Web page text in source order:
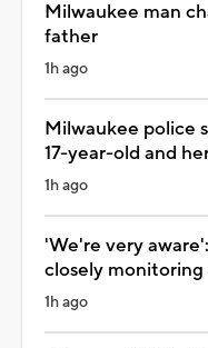
Milwaukee man
father
1h ago
Milwaukee police
17-year-old and
1h ago
'We're very
closely
1h ago